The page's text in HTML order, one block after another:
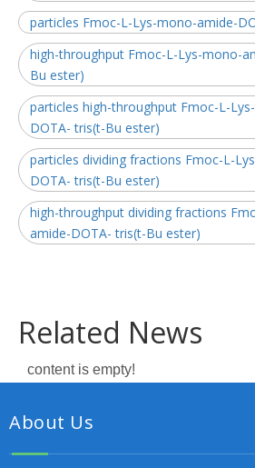
particles Fmoc-L-Lys-mono-amide-
high-throughput Fmoc-L-Lys-mono-
Bu ester)
particles high-throughput Fmoc-L-
DOTA- tris(t-Bu ester)
particles dividing fractions Fmoc-L-
DOTA- tris(t-Bu ester)
high-throughput dividing fractions
amide-DOTA- tris(t-Bu ester)
Related News
content is empty!
About Us